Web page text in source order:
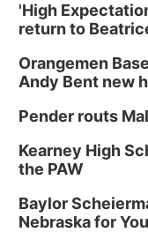
'High
return to
Orangemen
Andy Bent new
Pender routs
Kearney High
the PAW
Baylor
Nebraska for